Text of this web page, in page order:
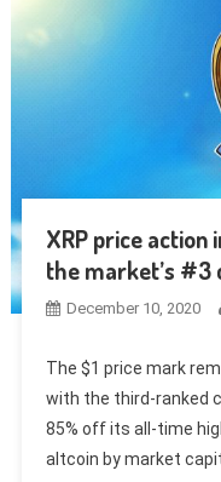
XRP price action
the market’s #3
December 10, 2020
The $1 price mark
with the third-ranked
85% off its all-time
altcoin by market